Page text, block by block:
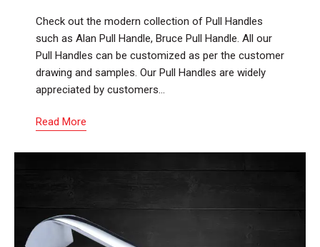
Check out the modern collection of Pull Handles
such as Alan Pull Handle, Bruce Pull Handle. All our
Pull Handles can be customized as per the customer
drawing and samples. Our Pull Handles are widely
appreciated by customers…
Read More